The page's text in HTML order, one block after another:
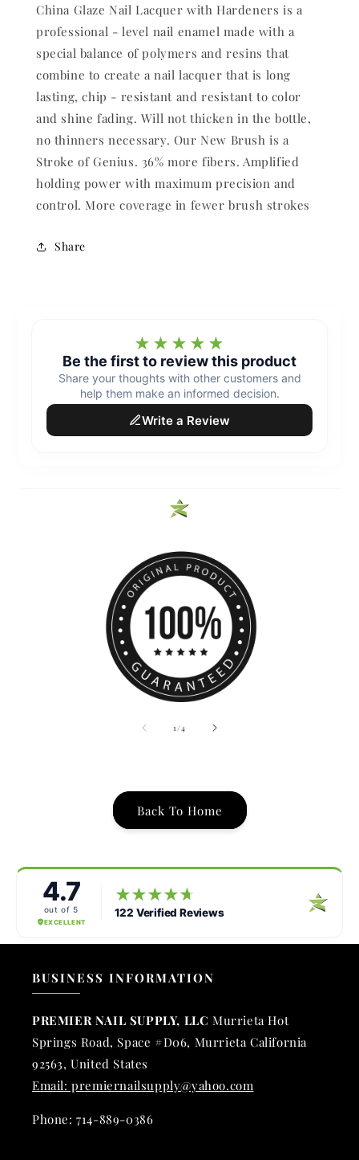
China Glaze Nail Lacquer with Hardeners is a
professional - level nail enamel made with a
special balance of polymers and resins that
combine to create a nail lacquer that is long
lasting, chip - resistant and resistant to color
and shine fading. Will not thicken in the bottle,
no thinners necessary. Our New Brush is a
Stroke of Genius. 36% more fibers. Amplified
holding power with maximum precision and
control. More coverage in fewer brush strokes
Share
1 /of4
Back To Home
BUSINESS INFORMATION
PREMIER NAIL SUPPLY, LLC Murrieta Hot
Springs Road, Space #D06, Murrieta California
92563, United States
Email: premiernailsupply@yahoo.com
Phone: 714-889-0386